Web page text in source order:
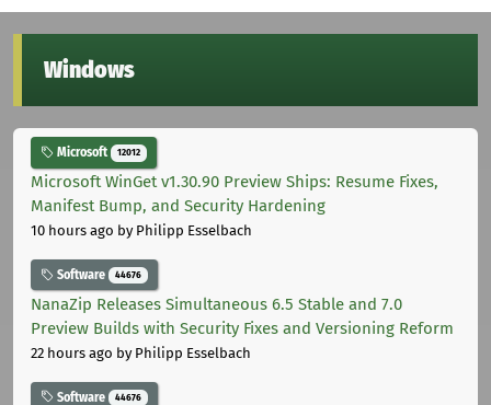
Windows
Microsoft 12012
Microsoft WinGet v1.30.90 Preview Ships: Resume Fixes,
Manifest Bump, and Security Hardening
10 hours ago by Philipp Esselbach
Software 44676
NanaZip Releases Simultaneous 6.5 Stable and 7.0
Preview Builds with Security Fixes and Versioning Reform
22 hours ago by Philipp Esselbach
Software 44676